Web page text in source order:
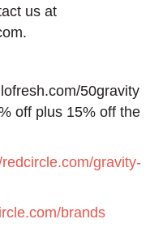
us at
50gravity
off plus 15% off the
redcircle.com/gravity-
brands